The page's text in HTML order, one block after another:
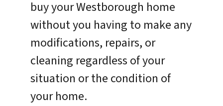
buy your Westborough home
without you having to make any
modifications, repairs, or
cleaning regardless of your
situation or the condition of
your home.